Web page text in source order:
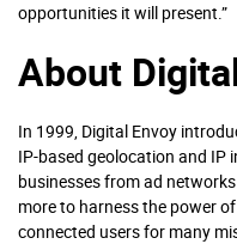
opportunities it will present.”
About
In 1999, Digital Envoy
IP-based geolocation and IP
businesses from ad
more to harness the power
connected users for many